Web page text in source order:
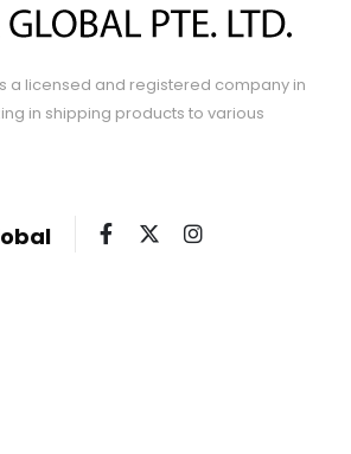
a licensed and registered company in
in shipping products to various